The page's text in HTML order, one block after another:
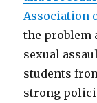
Association
the problem
sexual
students
strong